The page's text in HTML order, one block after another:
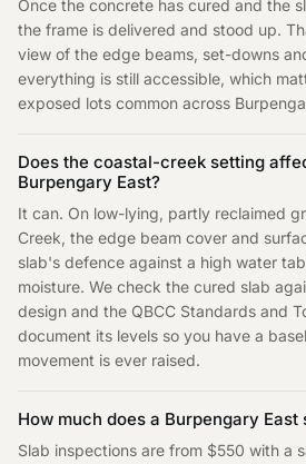
Once the concrete has cured and the
the frame is delivered and stood up.
view of the edge beams, set-downs
everything is still accessible, which
exposed lots common across
Does the coastal-creek setting
Burpengary East?
It can. On low-lying, partly reclaimed
Creek, the edge beam cover and
slab's defence against a high water
moisture. We check the cured slab
design and the QBCC Standards and
document its levels so you have a
movement is ever raised.
How much does a Burpengary
Slab inspections are from $550 with a